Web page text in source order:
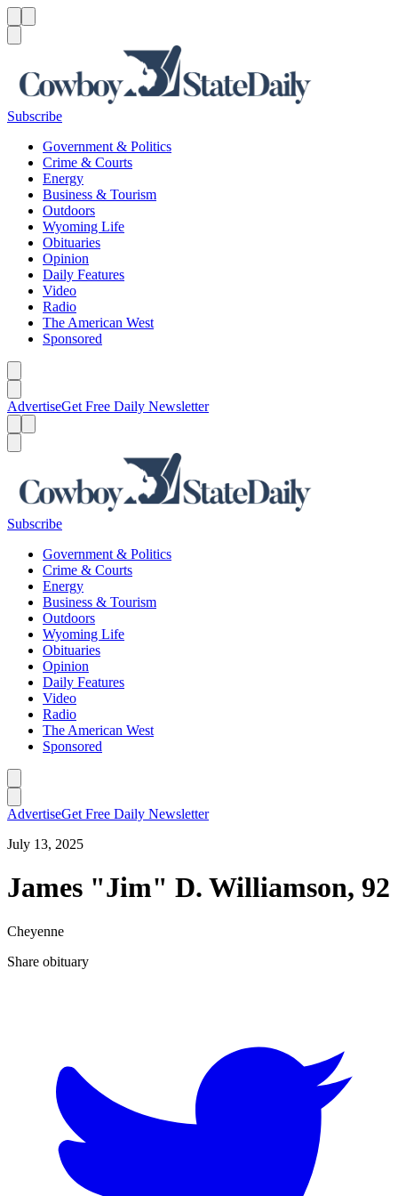
Subscribe
Government & Politics
Crime & Courts
Energy
Business & Tourism
Outdoors
Wyoming Life
Obituaries
Opinion
Daily Features
Video
Radio
The American West
Sponsored
AdvertiseGet Free Daily Newsletter
Subscribe
Government & Politics
Crime & Courts
Energy
Business & Tourism
Outdoors
Wyoming Life
Obituaries
Opinion
Daily Features
Video
Radio
The American West
Sponsored
AdvertiseGet Free Daily Newsletter
July 13, 2025
James "Jim" D. Williamson, 92
Cheyenne
Share obituary